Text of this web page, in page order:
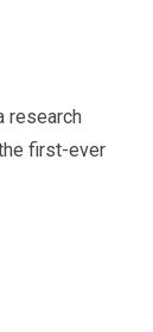
research
first-ever